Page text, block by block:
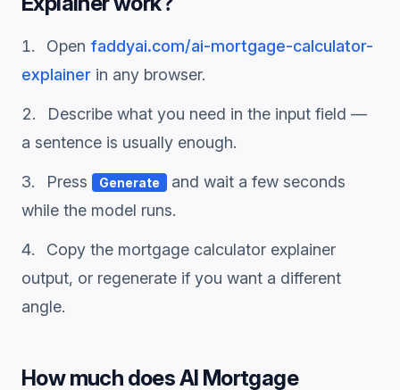
Open faddyai.com/ai-mortgage-calculator-
explainer in any browser.
Describe what you need in the input field —
a sentence is usually enough.
Press Generate
and wait a few seconds
while the model runs.
Copy the mortgage calculator explainer
output, or regenerate if you want a different
angle.
How much doesAI Mortgage